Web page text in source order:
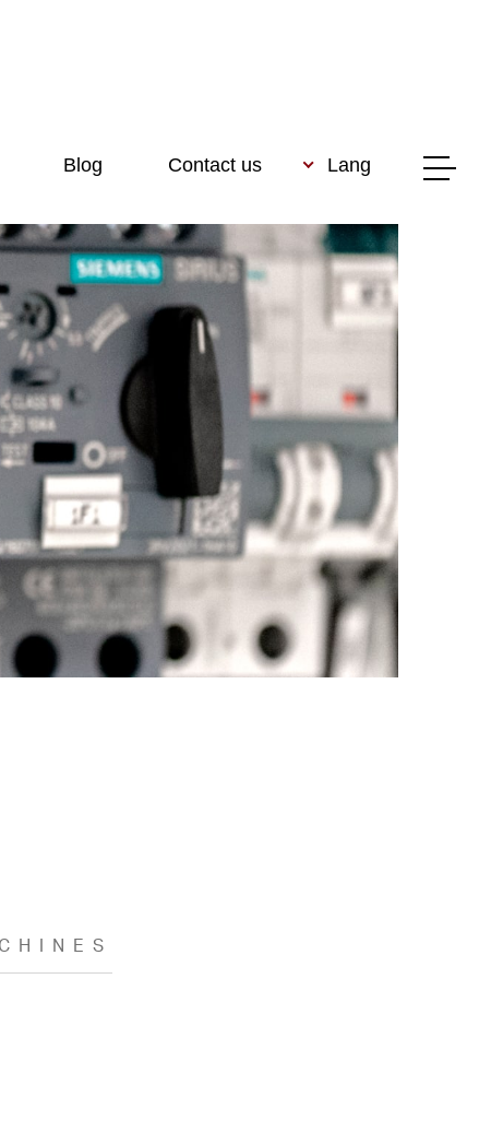
Blog Contact us Lang